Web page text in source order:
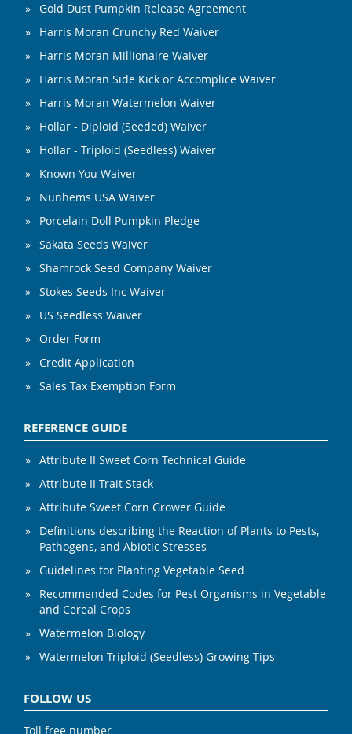
Gold Dust Pumpkin Release Agreement
Harris Moran Crunchy Red Waiver
Harris Moran Millionaire Waiver
Harris Moran Side Kick or Accomplice Waiver
Harris Moran Watermelon Waiver
Hollar - Diploid (Seeded) Waiver
Hollar - Triploid (Seedless) Waiver
Known You Waiver
Nunhems USA Waiver
Porcelain Doll Pumpkin Pledge
Sakata Seeds Waiver
Shamrock Seed Company Waiver
Stokes Seeds Inc Waiver
US Seedless Waiver
Order Form
Credit Application
Sales Tax Exemption Form
REFERENCE GUIDE
Attribute II Sweet Corn Technical Guide
Attribute II Trait Stack
Attribute Sweet Corn Grower Guide
Definitions describing the Reaction of Plants to Pests,
Pathogens, and Abiotic Stresses
Guidelines for Planting Vegetable Seed
Recommended Codes for Pest Organisms in Vegetable
and Cereal Crops
Watermelon Biology
Watermelon Triploid (Seedless) Growing Tips
FOLLOW US
Toll free number